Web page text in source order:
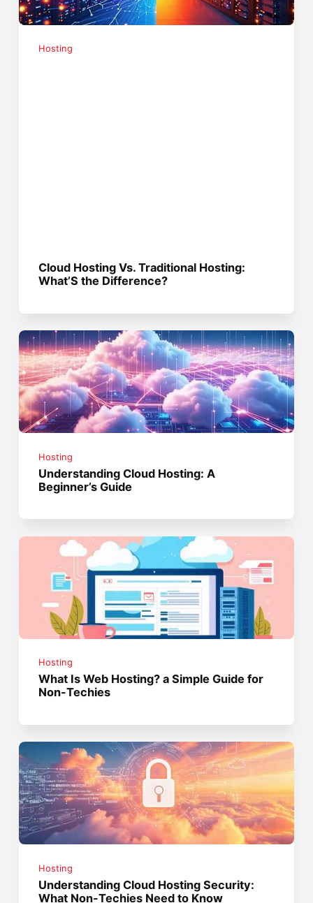
Hosting
Cloud Hosting Vs. Traditional Hosting:
What’S the Difference?
Hosting
Understanding Cloud Hosting: A
Beginner’s Guide
Hosting
What Is Web Hosting? a Simple Guide for
Non-Techies
Hosting
Understanding Cloud Hosting Security:
What Non-Techies Need to Know